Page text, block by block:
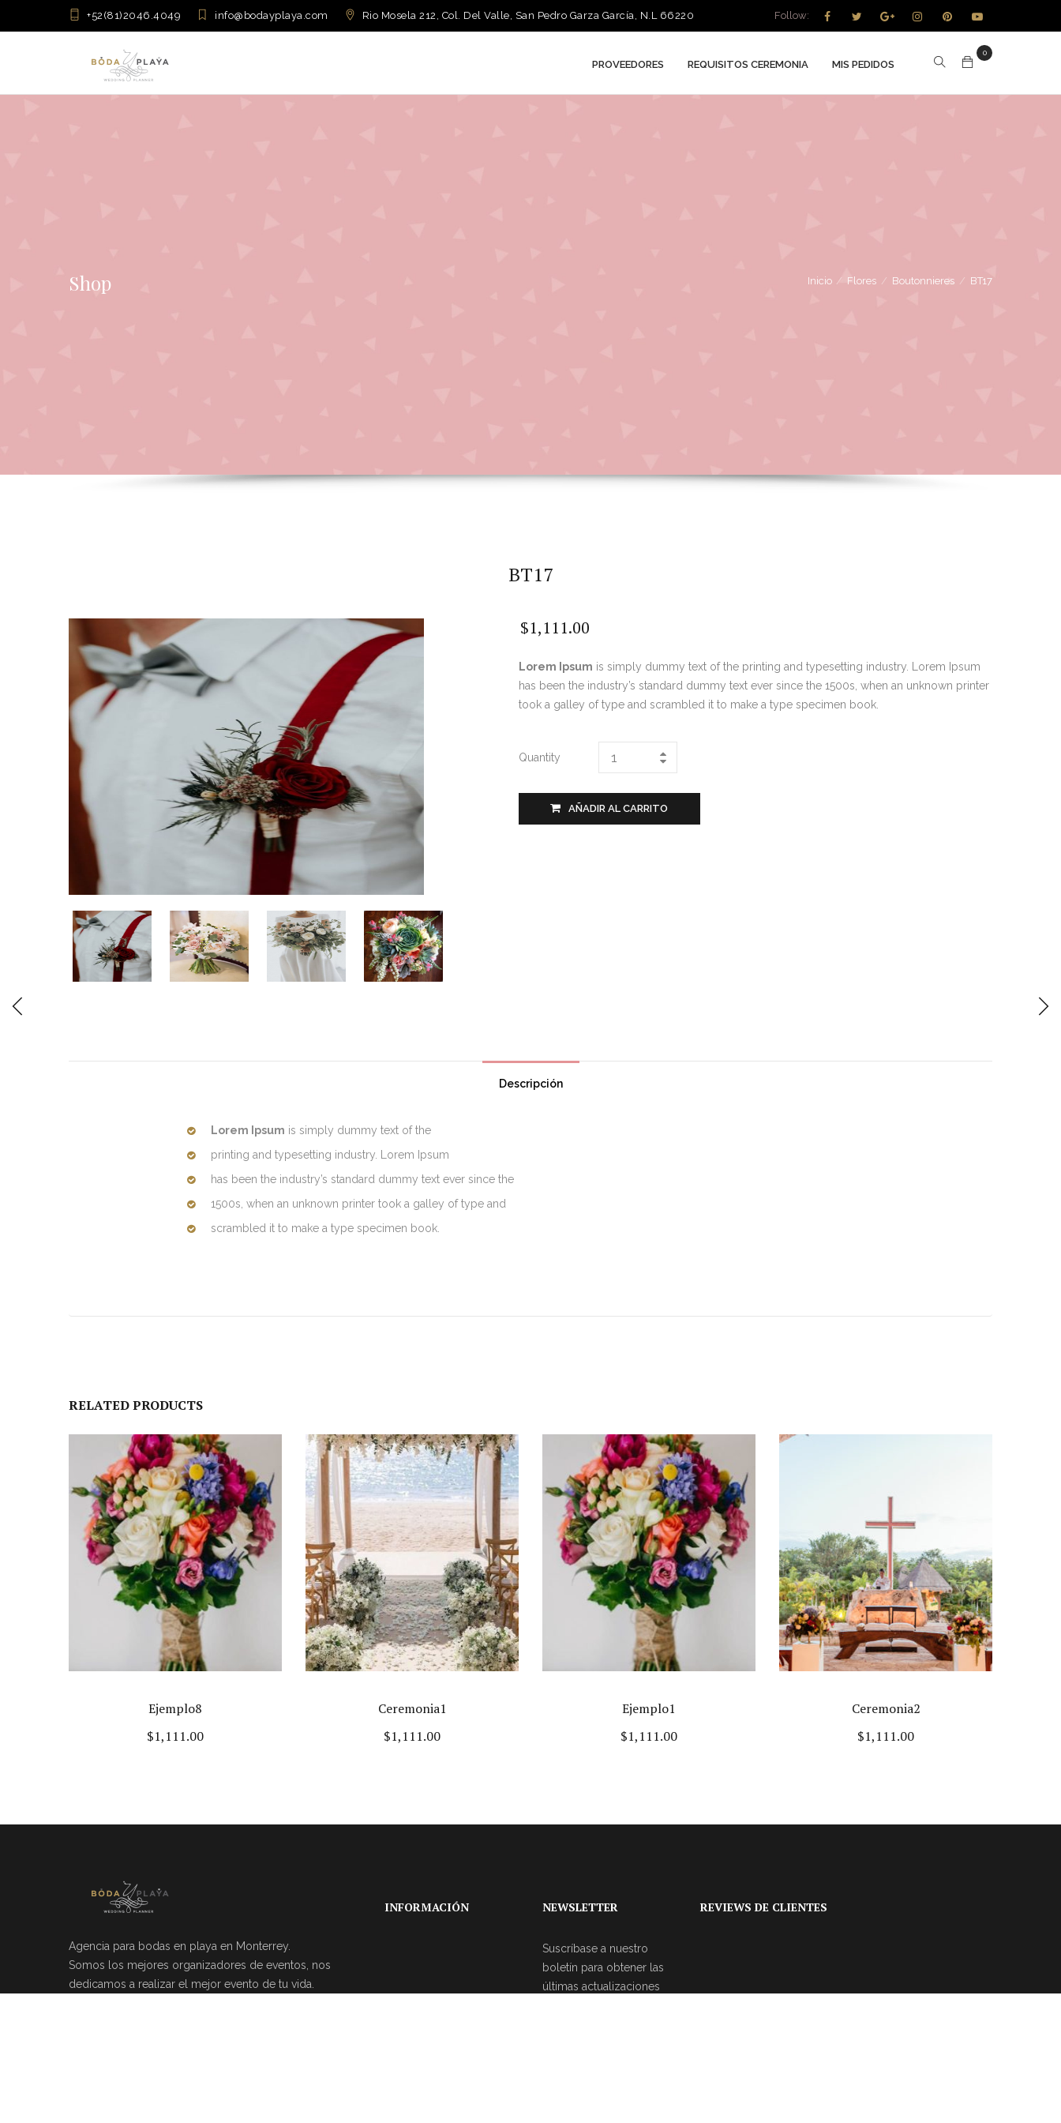
+52(81)2046.4049 info@bodayplaya.com Rio Mosela 212, Col. Del Valle, San Pedro Garza García, N.L 66220 Follow:
0
PROVEEDORES REQUISITOS CEREMONIA MIS PEDIDOS
Shop Inicio / Flores / Boutonnieres / BT17
BT17
$1,111.00
Lorem Ipsum is simply dummy text of the printing and typesetting industry. Lorem Ipsum
has been the industry’s standard dummy text ever since the 1500s, when an unknown printer
took a galley of type and scrambled it to make a type specimen book.
Quantity
AÑADIR AL CARRITO
Descripción
Lorem Ipsum is simply dummy text of the
printing and typesetting industry. Lorem Ipsum
has been the industry’s standard dummy text ever since the
1500s, when an unknown printer took a galley of type and
scrambled it to make a type specimen book.
RELATED PRODUCTS
Ejemplo8
$1,111.00
Ceremonia1
$1,111.00
Ejemplo1
$1,111.00
Ceremonia2
$1,111.00
Agencia para bodas en playa en Monterrey.
Somos los mejores organizadores de eventos, nos
dedicamos a realizar el mejor evento de tu vida.
INFORMACIÓN NEWSLETTER
Suscríbase a nuestro
boletín para obtener las
últimas actualizaciones
REVIEWS DE CLIENTES